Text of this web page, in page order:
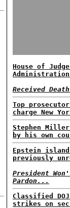
House of
Received
Top
charge New
Stephen
by his own
Epstein
previously
President
Pardon...
Classified
strikes on